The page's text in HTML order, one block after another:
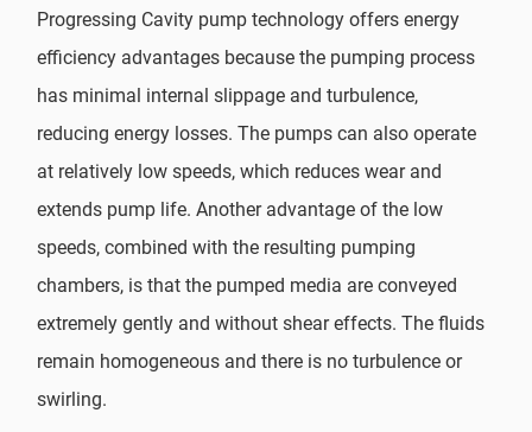
Progressing Cavity pump technology offers energy
efficiency advantages because the pumping process
has minimal internal slippage and turbulence,
reducing energy losses. The pumps can also operate
at relatively low speeds, which reduces wear and
extends pump life. Another advantage of the low
speeds, combined with the resulting pumping
chambers, is that the pumped media are conveyed
extremely gently and without shear effects. The fluids
remain homogeneous and there is no turbulence or
swirling.